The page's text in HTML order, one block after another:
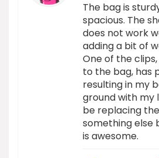
The bag is
spacious. The
does not work
adding a bit of
One of the
to the bag, has
resulting in my
ground with my
be replacing
something else
is awesome.